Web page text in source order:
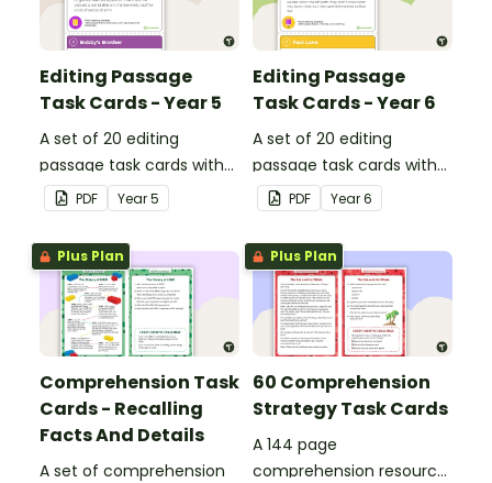
Editing Passage
Task Cards - Year 5
A set of 20 editing
passage task cards with
answers.
PDF Year5
Editing Passage
Task Cards - Year 6
A set of 20 editing
passage task cards with
answers.
PDF Year6
Plus Plan
Comprehension Task
Cards - Recalling
Facts And Details
A set of comprehension
Plus Plan
60 Comprehension
Strategy Task Cards
A 144 page
comprehension resource